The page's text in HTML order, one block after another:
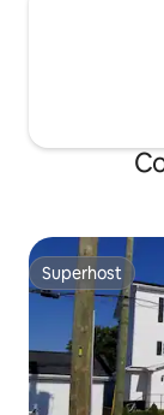
Superhost
Superhost